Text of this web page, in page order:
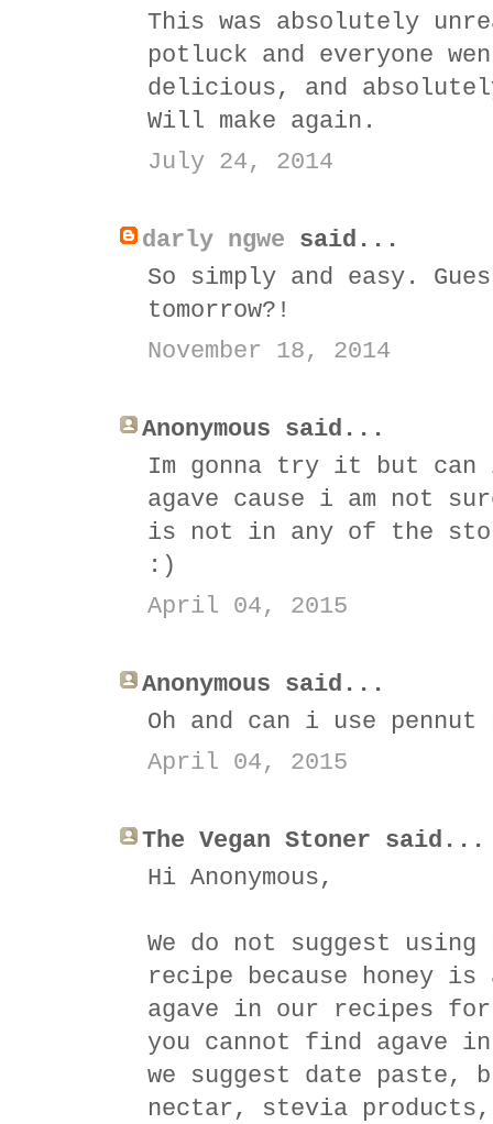
This was absolutely
potluck and everyone
delicious, and
Will make again.
July 24, 2014
darly ngwe said...
So simply and easy.
tomorrow?!
November 18, 2014
Anonymous said...
Im gonna try it but can
agave cause i am not
is not in any of the
:)
April 04, 2015
Anonymous said...
Oh and can i use
April 04, 2015
The Vegan Stoner said...
Hi Anonymous,
We do not suggest
recipe because honey is
agave in our recipes
you cannot find agave
we suggest date paste,
nectar, stevia products,